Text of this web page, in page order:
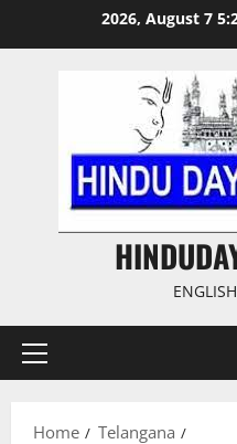
2026, August 7
Primary
Home
Telangana